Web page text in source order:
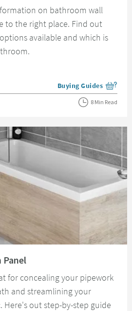
on bathroom wall
to the right place. Find out
available and which is
View more blog posts
Buying Guides
8 Min Read
Panel
for concealing your pipework
and streamlining your
out step-by-step guide